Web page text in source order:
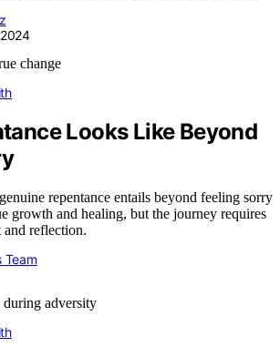
Looks Like Beyond
repentance entails beyond feeling sorry
growth and healing, but the journey requires
reflection.
Team